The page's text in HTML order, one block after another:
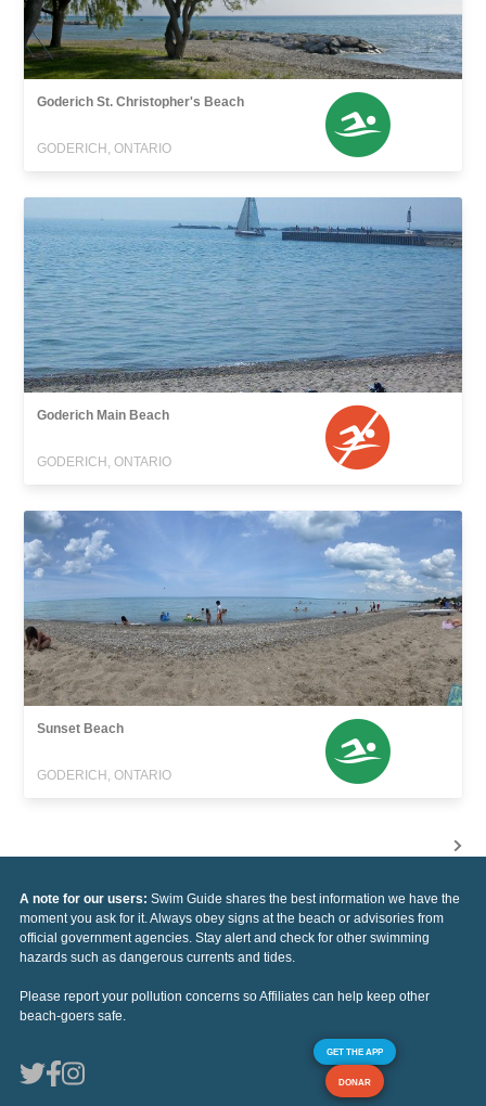
Goderich St. Christopher's Beach
GODERICH, ONTARIO
Goderich Main Beach
GODERICH, ONTARIO
Sunset Beach
GODERICH, ONTARIO
A note for our users: Swim Guide shares the best information we have the
moment you ask for it. Always obey signs at the beach or advisories from
official government agencies. Stay alert and check for other swimming
hazards such as dangerous currents and tides.
Please report your pollution concerns so Affiliates can help keep other
beach-goers safe.
GET THE APP
DONAR